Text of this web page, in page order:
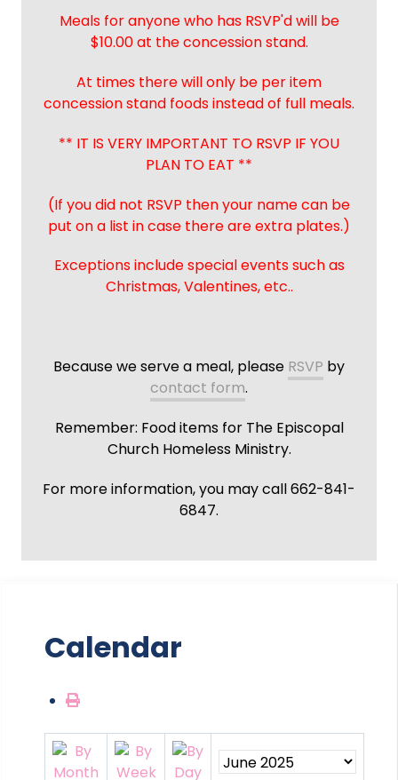
Meals for anyone who has RSVP'd will be
$10.00 at the concession stand.
At times there will only be per item
concession stand foods instead of full meals.
** IT IS VERY IMPORTANT TO RSVP IF YOU
PLAN TO EAT **
(If you did not RSVP then your name can be
put on a list in case there are extra plates.)
Exceptions include special events such as
Christmas, Valentines, etc..
Because we serve a meal, please RSVP by
contact form.
Remember: Food items for The Episcopal
Church Homeless Ministry.
For more information, you may call 662-841-
6847.
Calendar